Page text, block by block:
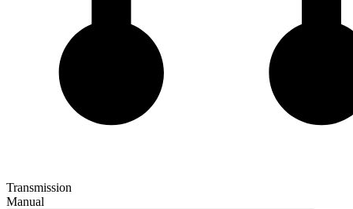
Transmission
Manual